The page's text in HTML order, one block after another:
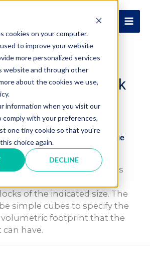
cookies on your computer.
to improve your website
more personalized services
website and through other
about the cookies we use,
information when you visit our
comply with your preferences,
one tiny cookie so that you're
choice again.
DECLINE
happen if a block
from the library?
if a block is missing from the
is incomplete and a block is
of the indicated size. The
simple cubes to specify the
footprint that the
have.